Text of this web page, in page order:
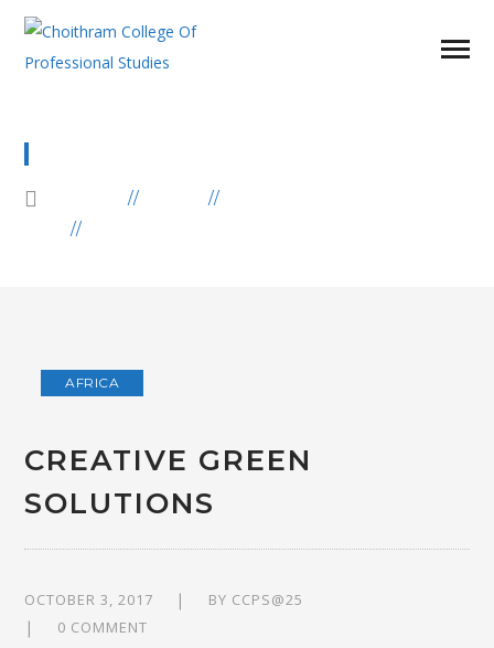
AFRICA
CREATIVE GREEN
SOLUTIONS
OCTOBER 3, 2017 BY CCPS@25
0 COMMENT